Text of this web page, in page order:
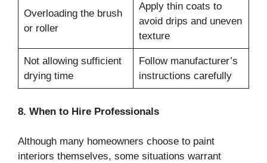
Overloading the brush
or roller
Apply thin coats to
avoid drips and uneven
texture
Not allowing sufficient
drying time
Follow manufacturer’s
instructions carefully
8. When to Hire Professionals
Although many homeowners choose to paint
interiors themselves, some situations warrant